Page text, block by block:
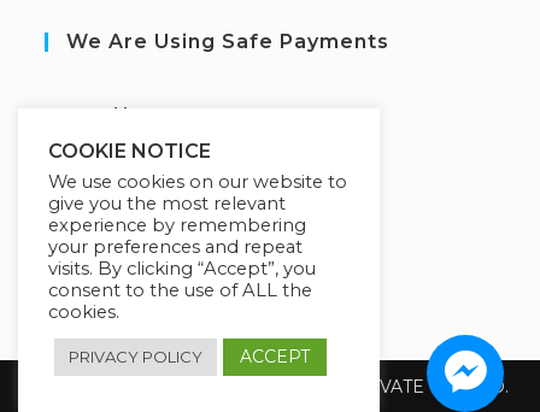
We Are Using Safe Payments
ecured by:
Our Deal For You
Copyright 2026 @ SUREWIN TELEIT PRIVATE LIMITED.
COOKIE NOTICE
We use cookies on our website to
give you the most relevant
experience by remembering
your preferences and repeat
visits. By clicking “Accept”, you
consent to the use of ALL the
cookies.
PRIVACY POLICY ACCEPT